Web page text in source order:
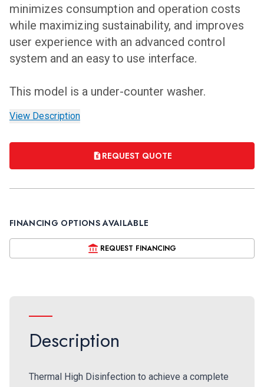
minimizes consumption and operation costs
while maximizing sustainability, and improves
user experience with an advanced control
system and an easy to use interface.
This model is a under-counter washer.
View Description
REQUEST QUOTE
FINANCING OPTIONS AVAILABLE
REQUEST FINANCING
Description
Thermal High Disinfection to achieve a complete